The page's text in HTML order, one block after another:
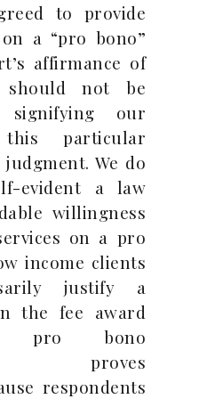
to provide
a “pro bono”
affirmance of
should not be
signifying our
particular
We do
evident a law
willingness
on a pro
income clients
justify a
the fee award
pro bono
proves
respondents